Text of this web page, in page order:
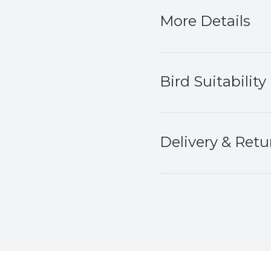
More Details
Bird Suitability
Delivery &